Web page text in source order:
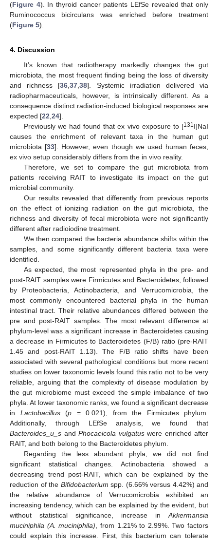
(Figure 4). In thyroid cancer patients LEfSe revealed that only
Ruminococcus bicirculans was enriched before treatment
(Figure 5).
4. Discussion
It’s known that radiotherapy markedly changes the gut
microbiota, the most frequent finding being the loss of diversity
and richness [36 ,37 ,38]. Systemic irradiation delivered via
radiopharmaceuticals, however, is intrinsically different. As a
consequence distinct radiation-induced biological responses are
expected [22 24].
Previously we had found that ex vivo exposure to [131I]NaI
causes the enrichment of relevant taxa in the human gut
microbiota [33]. However, even though we used human feces,
ex vivo setup considerably differs from the in vivo reality.
Therefore, we set to compare the gut microbiota from
patients receiving RAIT to investigate its impact on the gut
microbial community.
Our results revealed that differently from previous reports
on the effect of ionizing radiation on the gut microbiota, the
richness and diversity of fecal microbiota were not significantly
different after radioiodine treatment.
We then compared the bacteria abundance shifts within the
samples, and some significantly different bacteria taxa were
identified.
As expected, the most represented phyla in the pre- and
post-RAIT samples were Firmicutes and Bacteroidetes, followed
by Proteobacteria, Actinobacteria, and Verrucomicrobia, the
most commonly encountered bacterial phyla in the human
intestinal tract. Their relative abundances differed between the
pre and post-RAIT samples. The most relevant difference at
phylum-level was a significant increase in Bacteroidetes causing
a decrease in Firmicutes to Bacteroidetes (F/B) ratio (pre-RAIT
1.45 and post-RAIT 1.13). The F/B ratio shifts have been
associated with several pathological conditions but more recent
studies on lower taxonomic levels found this ratio not to be very
reliable, arguing that the complexity of disease modulation by
the gut microbiome must exceed the simple imbalance of two
phyla. At lower taxonomic ranks, we found a significant decrease
in Lactobacillus(p = 0.021), from the Firmicutes phylum.
Additionally, through LEfSe analysis, we found that
Bacteroides_u_s and Phocaeicola vulgatuswere enriched after
RAIT, and both belong to the Bacteroidetes phylum.
Regarding the less abundant phyla, we did not find
significant statistical changes. Actinobacteria showed a
decreasing trend post-RAIT, which can be explained by the
reduction of the Bifidobacterium spp. (6.66% versus 4.42%) and
the relative abundance of Verrucomicrobia exhibited an
increasing tendency, which can be explained by the evident, but
without statistical significance, increase in Akkermansia
muciniphila (A. muciniphila) , from 1.21% to 2.99%. Two factors
could explain this increase. First, this bacterium can tolerate